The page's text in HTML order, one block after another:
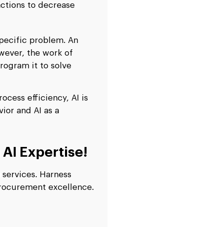
to decrease
problem. An
the work of
it to solve
efficiency, AI is
and AI as a
Expertise!
Harness
excellence.